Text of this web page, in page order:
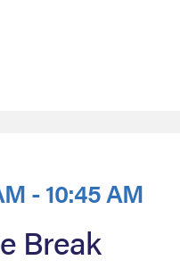
- 10:45 AM
Break